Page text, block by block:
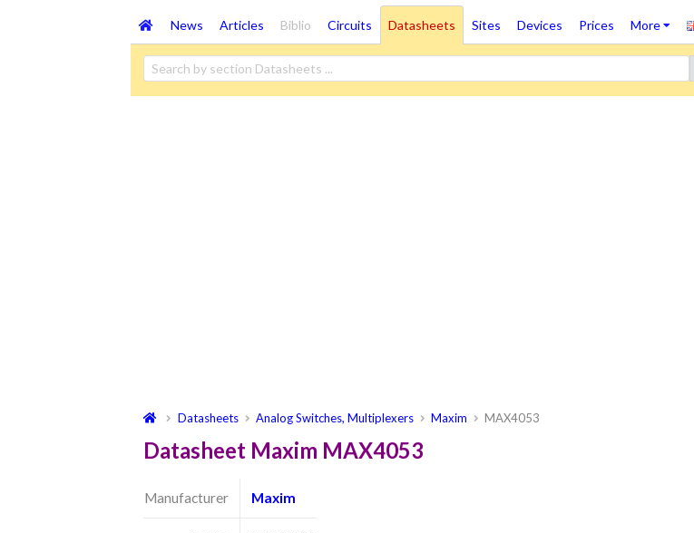
News Articles Biblio Circuits Datasheets Sites Devices Prices More
Datasheets Analog Switches, Multiplexers Maxim MAX4053
Datasheet Maxim MAX4053
Manufacturer Maxim